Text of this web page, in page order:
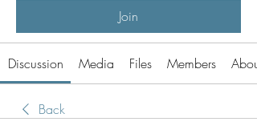
Join
Discussion Media Files Members About
Back